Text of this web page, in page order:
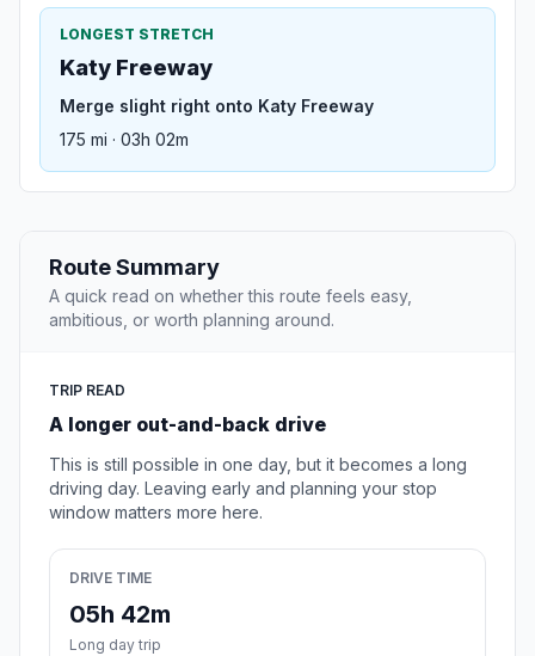
LONGEST STRETCH
Katy Freeway
Merge slight right onto Katy Freeway
175 mi · 03h 02m
Route Summary
A quick read on whether this route feels easy,
ambitious, or worth planning around.
TRIP READ
A longer out-and-back drive
This is still possible in one day, but it becomes a long
driving day. Leaving early and planning your stop
window matters more here.
DRIVE TIME
05h 42m
Long day trip